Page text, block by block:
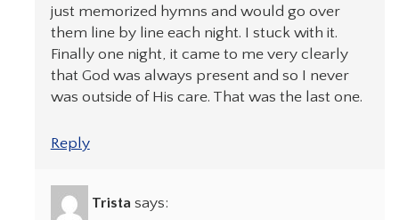
just memorized hymns and would go over
them line by line each night. I stuck with it.
Finally one night, it came to me very clearly
that God was always present and so I never
was outside of His care. That was the last one.
Reply
Trista says: